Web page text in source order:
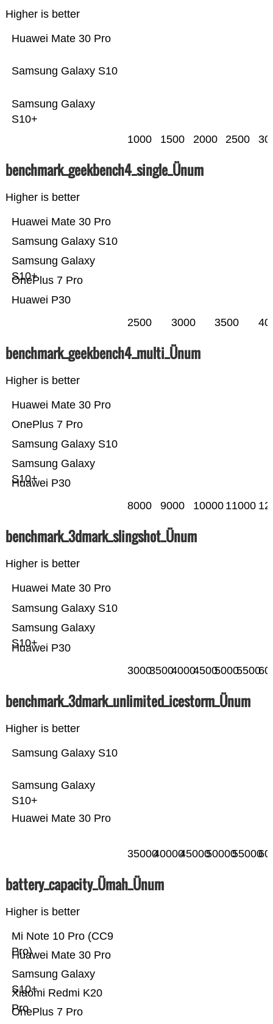
Higher is better
Samsung Galaxy
S10+
Samsung Galaxy S10
Huawei Mate 30 Pro
1000 1500 2000 2500
benchmark_geekbench4_single_Ünum
Higher is better
Huawei P30
OnePlus 7 Pro
Samsung Galaxy
S10+
Samsung Galaxy S10
Huawei Mate 30 Pro
2500 3000 3500
benchmark_geekbench4_multi_Ünum
Higher is better
Huawei P30
Samsung Galaxy
S10+
Samsung Galaxy S10
OnePlus 7 Pro
Huawei Mate 30 Pro
8000 9000 10000 11000
benchmark_3dmark_slingshot_Ünum
Higher is better
Huawei P30
Samsung Galaxy
S10+
Samsung Galaxy S10
Huawei Mate 30 Pro
300035004000450050005500
benchmark_3dmark_unlimited_icestorm_Ünum
Higher is better
Huawei Mate 30 Pro
Samsung Galaxy
S10+
Samsung Galaxy S10
3500040000450005000055000
battery_capacity_Ümah_Ünum
Higher is better
OnePlus 7 Pro
Xiaomi Redmi K20
Pro
Samsung Galaxy
S10+
Huawei Mate 30 Pro
Mi Note 10 Pro (CC9
Pro)